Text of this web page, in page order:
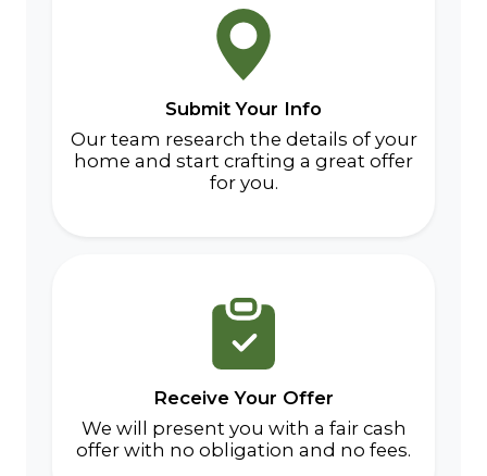
Submit Your Info
Our team research the details of your
home and start crafting a great offer
for you.
Receive Your Offer
We will present you with a fair cash
offer with no obligation and no fees.